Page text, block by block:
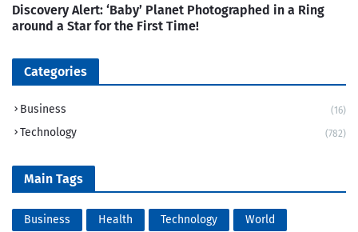
Discovery Alert: ‘Baby’ Planet Photographed in a Ring
around a Star for the First Time!
Categories
Business (16)
Technology (782)
Main Tags
Business Health Technology World